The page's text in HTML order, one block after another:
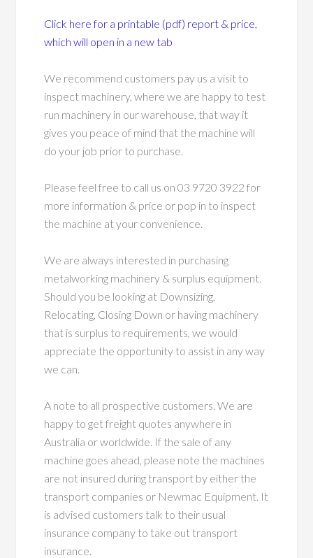
Click here for a printable (pdf) report & price,
which will open in a new tab
We recommend customers pay us a visit to
inspect machinery, where we are happy to test
run machinery in our warehouse, that way it
gives you peace of mind that the machine will
do your job prior to purchase.
Please feel free to call us on 03 9720 3922 for
more information & price or pop in to inspect
the machine at your convenience.
We are always interested in purchasing
metalworking machinery & surplus equipment.
Should you be looking at Downsizing,
Relocating, Closing Down or having machinery
that is surplus to requirements, we would
appreciate the opportunity to assist in any way
we can.
A note to all prospective customers. We are
happy to get freight quotes anywhere in
Australia or worldwide. If the sale of any
machine goes ahead, please note the machines
are not insured during transport by either the
transport companies or Newmac Equipment. It
is advised customers talk to their usual
insurance company to take out transport
insurance.